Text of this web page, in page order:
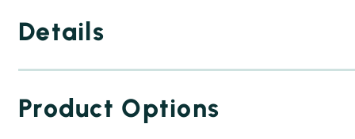
Details
Product Options